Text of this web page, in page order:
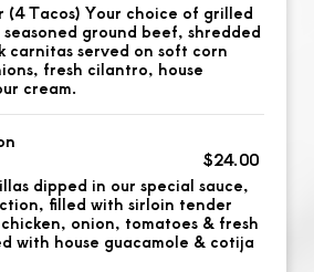
(4 Tacos) Your choice of grilled
ground beef, shredded
carnitas served on soft corn
fresh cilantro, house
cream.
$24.00
dipped in our special sauce,
filled with sirloin tender
onion, tomatoes & fresh
with house guacamole & cotija